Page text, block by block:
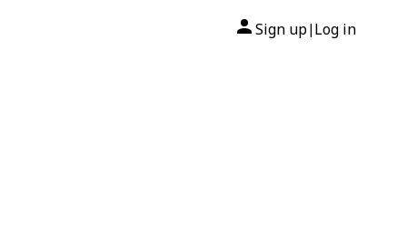
Sign up| Log in